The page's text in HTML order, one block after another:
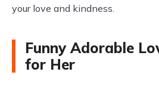
your love and kindness.
Funny Adorable
for Her